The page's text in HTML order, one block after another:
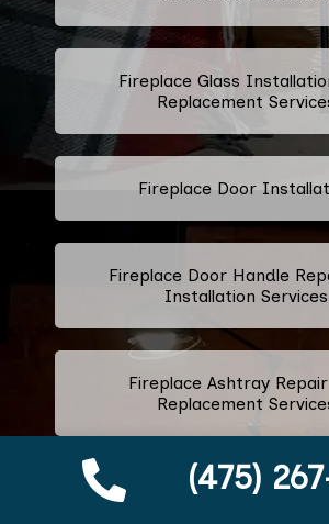
(475)
Fireplace Glass
Replacement
Fireplace Door
Fireplace Door Handle
Installation Services
Fireplace Ashtray
Replacement
Fireplace Metal